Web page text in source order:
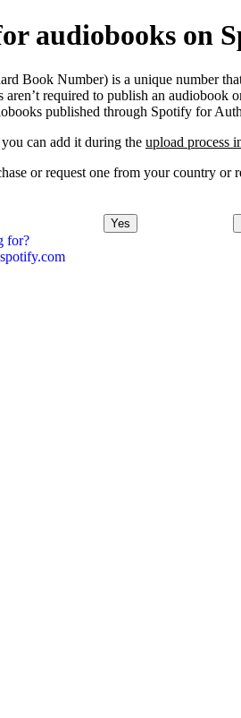
for?
audiobooks on
Book Number) is a unique number
required to publish an audiobook
published through Spotify for
can add it during the upload process
or request one from your country or
Yes